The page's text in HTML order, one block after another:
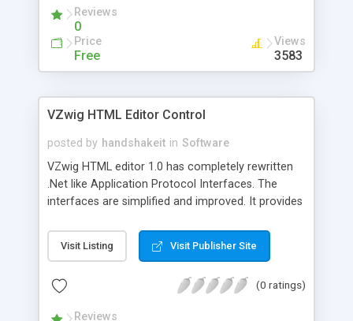
Reviews
0
Price
Free
Views
3583
VZwig HTML Editor Control
posted by handshakeit in Software
VZwig HTML editor 1.0 has completely rewritten
.Net like Application Protocol Interfaces. The
interfaces are simplified and improved. It provides
elements, as well as their properties. Documents
can be accessed through XMLDocument based
Complete version and Abridged version. Complete
Visit Listing Visit Publisher Site
(0 ratings)
Reviews